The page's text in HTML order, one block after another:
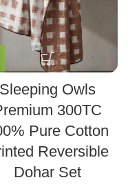
Sleeping Owls
300TC
Pure Cotton
Reversible
Dohar Set